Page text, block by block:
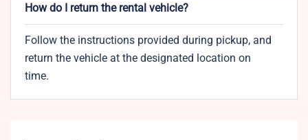
How do I return the rental vehicle?
Follow the instructions provided during pickup, and
return the vehicle at the designated location on
time.